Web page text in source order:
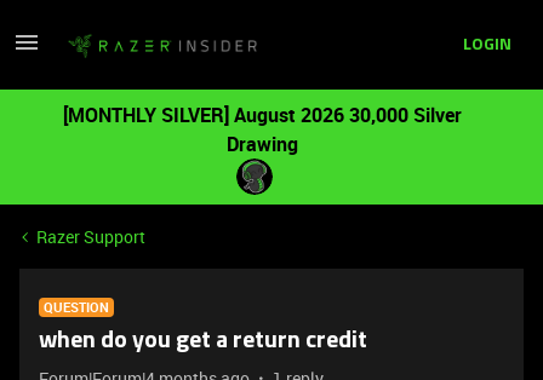
LOGIN
[MONTHLY SILVER] August 2026 30,000 Silver
Drawing
Razer Support
QUESTION
when do you get a return credit